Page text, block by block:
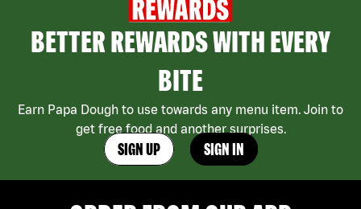
BETTER REWARDS WITH EVERY
BITE
Earn Papa Dough to use towards any menu item. Join to
get free food and another surprises.
SIGN UP SIGN IN